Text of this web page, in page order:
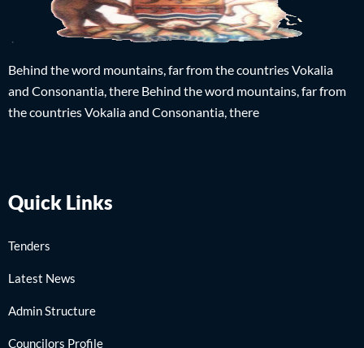
Behind the word mountains, far from the countries Vokalia
and Consonantia, there Behind the word mountains, far from
the countries Vokalia and Consonantia, there
Quick Links
Tenders
Latest News
Admin Structure
Councilors Profile